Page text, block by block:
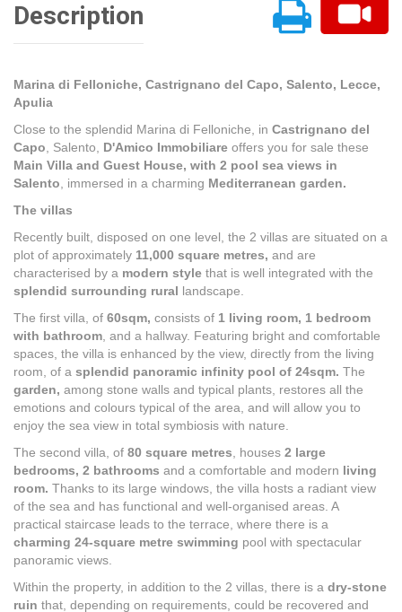
Description
Marina di Felloniche, Castrignano del Capo, Salento, Lecce,
Apulia
Close to the splendid Marina di Felloniche, in Castrignano del
Capo , Salento, D'Amico Immobiliare offers you for sale these
Main Villa and Guest House, with 2 pool sea views in
Salento , immersed in a charming Mediterranean garden.
The villas
Recently built, disposed on one level, the 2 villas are situated on a
plot of approximately 11,000 square metres, and are
characterised by a modern style that is well integrated with the
splendid surrounding rural landscape.
The first villa, of 60sqm, consists of 1 living room, 1 bedroom
with bathroom , and a hallway. Featuring bright and comfortable
spaces, the villa is enhanced by the view, directly from the living
room, of a splendid panoramic infinity pool of 24sqm. The
garden, among stone walls and typical plants, restores all the
emotions and colours typical of the area, and will allow you to
enjoy the sea view in total symbiosis with nature.
The second villa, of 80 square metres , houses 2 large
bedrooms, 2 bathrooms and a comfortable and modern living
room. Thanks to its large windows, the villa hosts a radiant view
of the sea and has functional and well-organised areas. A
practical staircase leads to the terrace, where there is a
charming 24-square metre swimming pool with spectacular
panoramic views.
Within the property, in addition to the 2 villas, there is a dry-stone
ruin that, depending on requirements, could be recovered and